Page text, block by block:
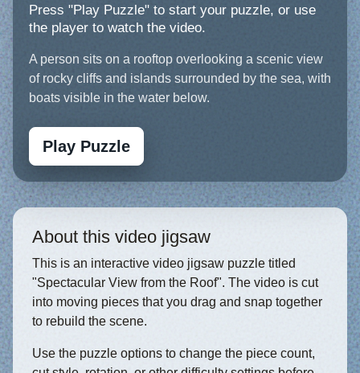
Press "Play Puzzle" to start your puzzle, or use
the player to watch the video.
A person sits on a rooftop overlooking a scenic view
of rocky cliffs and islands surrounded by the sea, with
boats visible in the water below.
Play Puzzle
About this video jigsaw
This is an interactive video jigsaw puzzle titled
"Spectacular View from the Roof". The video is cut
into moving pieces that you drag and snap together
to rebuild the scene.
Use the puzzle options to change the piece count,